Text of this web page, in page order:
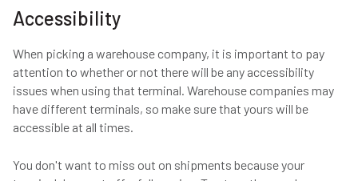
Accessibility
When picking a warehouse company, it is important to pay
attention to whether or not there will be any accessibility
issues when using that terminal. Warehouse companies may
have different terminals, so make sure that yours will be
accessible at all times.
You don't want to miss out on shipments because your